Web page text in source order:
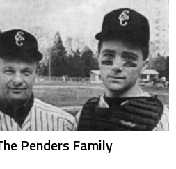
Penders Family